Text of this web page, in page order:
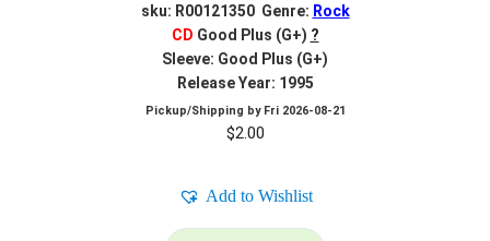
sku: R00121350 Genre: Rock
CD Good Plus (G+) ?
Sleeve: Good Plus (G+)
Release Year: 1995
Pickup/Shipping by Fri 2026-08-21
$2.00
Add to Wishlist